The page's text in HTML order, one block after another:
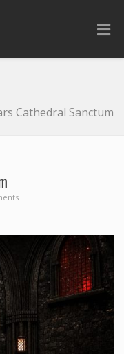
Cathedral Sanctum